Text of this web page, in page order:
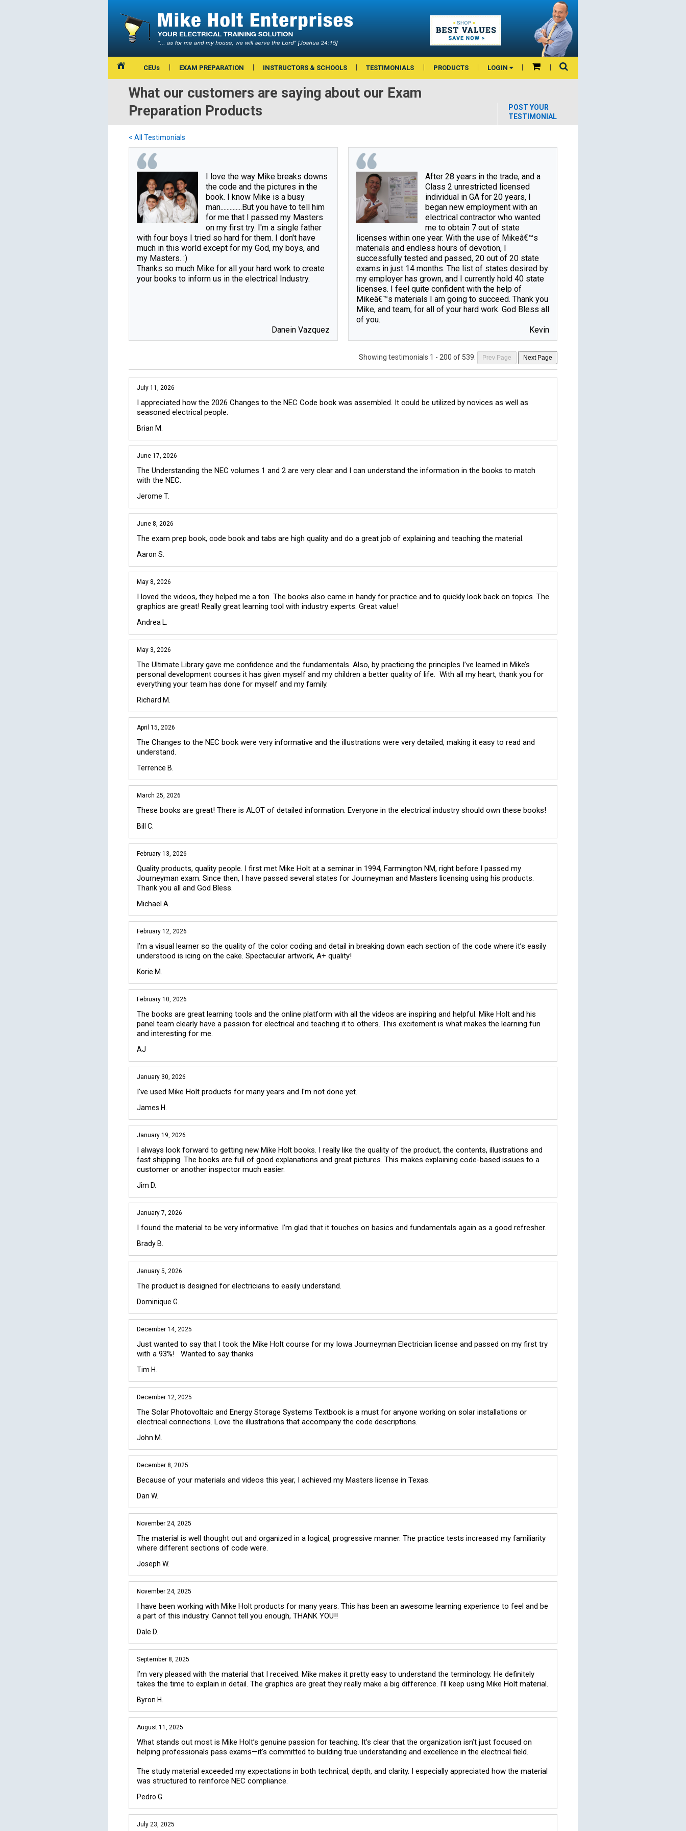
CEUs EXAM PREPARATION INSTRUCTORS & SCHOOLS TESTIMONIALS PRODUCTS LOGIN
What our customers are saying about our Exam
Preparation Products
POST YOUR
TESTIMONIAL
< All Testimonials
I love the way Mike breaks downs
the code and the pictures in the
book. I know Mike is a busy
man..............But you have to tell him
for me that I passed my Masters
on my first try. I'm a single father
with four boys I tried so hard for them. I don't have
much in this world except for my God, my boys, and
my Masters. :)
Thanks so much Mike for all your hard work to create
your books to inform us in the electrical Industry.
Danein Vazquez
After 28 years in the trade, and a
Class 2 unrestricted licensed
individual in GA for 20 years, I
began new employment with an
electrical contractor who wanted
me to obtain 7 out of state
licenses within one year. With the use of Mikeâ€™s
materials and endless hours of devotion, I
successfully tested and passed, 20 out of 20 state
exams in just 14 months. The list of states desired by
my employer has grown, and I currently hold 40 state
licenses. I feel quite confident with the help of
Mikeâ€™s materials I am going to succeed. Thank you
Mike, and team, for all of your hard work. God Bless all
Kevin
Showing testimonials 1 - 200 of 539 Prev Page Next Page
July 11, 2026
I appreciated how the 2026 Changes to the NEC Code book was assembled. It could be utilized by novices as well as
seasoned electrical people.
Brian M.
June 17, 2026
The Understanding the NEC volumes 1 and 2 are very clear and I can understand the information in the books to match
with the NEC.
Jerome T.
June 8, 2026
The exam prep book, code book and tabs are high quality and do a great job of explaining and teaching the material.
Aaron S.
May 8, 2026
I loved the videos, they helped me a ton. The books also came in handy for practice and to quickly look back on topics. The
graphics are great! Really great learning tool with industry experts. Great value!
Andrea L.
May 3, 2026
The Ultimate Library gave me confidence and the fundamentals. Also, by practicing the principles I’ve learned in Mike’s
personal development courses it has given myself and my children a better quality of life.  With all my heart, thank you for
everything your team has done for myself and my family.
Richard M.
April 15, 2026
The Changes to the NEC book were very informative and the illustrations were very detailed, making it easy to read and
understand.
Terrence B.
March 25, 2026
These books are great! There is ALOT of detailed information. Everyone in the electrical industry should own these books!
Bill C.
February 13, 2026
Quality products, quality people. I first met Mike Holt at a seminar in 1994, Farmington NM, right before I passed my
Journeyman exam. Since then, I have passed several states for Journeyman and Masters licensing using his products.
Thank you all and God Bless.
Michael A.
February 12, 2026
I’m a visual learner so the quality of the color coding and detail in breaking down each section of the code where it’s easily
understood is icing on the cake. Spectacular artwork, A+ quality!
Korie M.
February 10, 2026
The books are great learning tools and the online platform with all the videos are inspiring and helpful. Mike Holt and his
panel team clearly have a passion for electrical and teaching it to others. This excitement is what makes the learning fun
and interesting for me.
AJ
January 30, 2026
I've used Mike Holt products for many years and I'm not done yet.
James H.
January 19, 2026
I always look forward to getting new Mike Holt books. I really like the quality of the product, the contents, illustrations and
fast shipping. The books are full of good explanations and great pictures. This makes explaining code-based issues to a
customer or another inspector much easier.
Jim D.
January 7, 2026
I found the material to be very informative. I’m glad that it touches on basics and fundamentals again as a good refresher.
Brady B.
January 5, 2026
The product is designed for electricians to easily understand.
Dominique G.
December 14, 2025
Just wanted to say that I took the Mike Holt course for my Iowa Journeyman Electrician license and passed on my first try
with a 93%!   Wanted to say thanks
Tim H.
December 12, 2025
The Solar Photovoltaic and Energy Storage Systems Textbook is a must for anyone working on solar installations or
electrical connections. Love the illustrations that accompany the code descriptions.
John M.
December 8, 2025
Because of your materials and videos this year, I achieved my Masters license in Texas.
Dan W.
November 24, 2025
The material is well thought out and organized in a logical, progressive manner. The practice tests increased my familiarity
where different sections of code were.
Joseph W.
November 24, 2025
I have been working with Mike Holt products for many years. This has been an awesome learning experience to feel and be
a part of this industry. Cannot tell you enough, THANK YOU!!
Dale D.
September 8, 2025
I’m very pleased with the material that I received. Mike makes it pretty easy to understand the terminology. He definitely
Byron H.
August 11, 2025
What stands out most is Mike Holt’s genuine passion for teaching. It’s clear that the organization isn’t just focused on
helping professionals pass exams—it’s committed to building true understanding and excellence in the electrical field.
The study material exceeded my expectations in both technical, depth, and clarity. I especially appreciated how the material
was structured to reinforce NEC compliance.
Pedro G.
July 23, 2025